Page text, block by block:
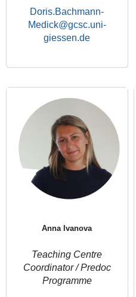
Doris.Bachmann-
Medick
Anna Ivanova
Teaching Centre
Coordinator / Predoc
Programme